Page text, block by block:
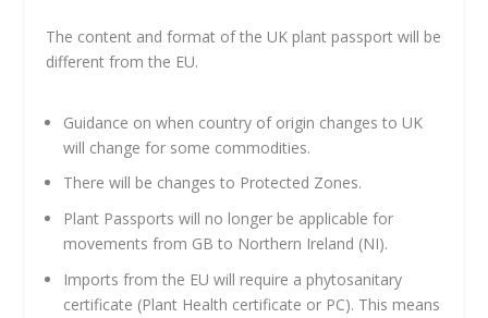
The content and format of the UK plant passport will be
different from the EU.
Guidance on when country of origin changes to UK
will change for some commodities.
There will be changes to Protected Zones.
Plant Passports will no longer be applicable for
movements from GB to Northern Ireland (NI).
Imports from the EU will require a phytosanitary
certificate (Plant Health certificate or PC). This means